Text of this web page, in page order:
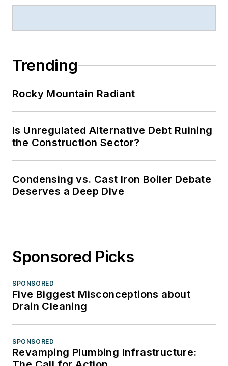
Trending
Rocky Mountain Radiant
Is Unregulated Alternative Debt Ruining
the Construction Sector?
Condensing vs. Cast Iron Boiler Debate
Deserves a Deep Dive
Sponsored Picks
SPONSORED
Five Biggest Misconceptions about
Drain Cleaning
SPONSORED
Revamping Plumbing Infrastructure: